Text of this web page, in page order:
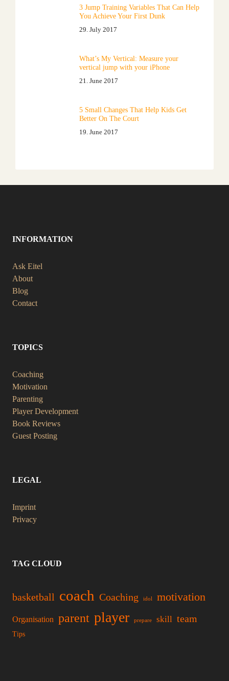
3 Jump Training Variables That Can Help
You Achieve Your First Dunk
29. July 2017
What’s My Vertical: Measure your
vertical jump with your iPhone
21. June 2017
5 Small Changes That Help Kids Get
Better On The Court
19. June 2017
INFORMATION
Ask Eitel
About
Blog
Contact
TOPICS
Coaching
Motivation
Parenting
Player Development
Book Reviews
Guest Posting
LEGAL
Imprint
Privacy
TAG CLOUD
basketball coach Coaching idol motivation
Organisation parent player prepare skill team
Tips